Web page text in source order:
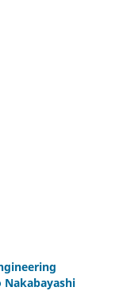
Nakabayashi